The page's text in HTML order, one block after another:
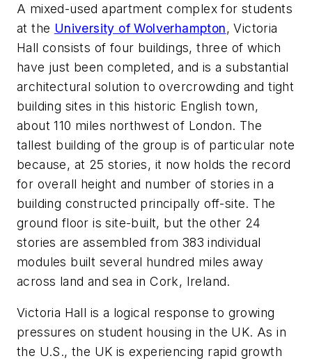
A mixed-used apartment complex for students
at the University of Wolverhampton, Victoria
Hall consists of four buildings, three of which
have just been completed, and is a substantial
architectural solution to overcrowding and tight
building sites in this historic English town,
about 110 miles northwest of London. The
tallest building of the group is of particular note
because, at 25 stories, it now holds the record
for overall height and number of stories in a
building constructed principally off-site. The
ground floor is site-built, but the other 24
stories are assembled from 383 individual
modules built several hundred miles away
across land and sea in Cork, Ireland.
Victoria Hall is a logical response to growing
pressures on student housing in the UK. As in
the U.S., the UK is experiencing rapid growth